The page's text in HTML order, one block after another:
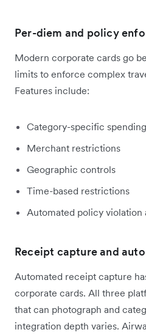
Per-diem and policy
Modern corporate cards go
limits to enforce complex
Features include:
Category-specific
Merchant restrictions
Geographic controls
Time-based restrictions
Automated policy violation
Receipt capture and
Automated receipt capture
corporate cards. All three
that can photograph and
integration depth varies.